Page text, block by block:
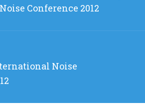
Conference 2012
Noise